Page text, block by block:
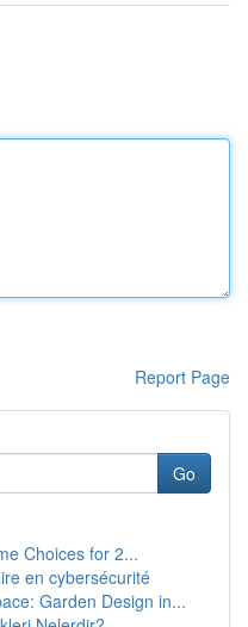
Report Page
Go
Choices for 2...
en cybersécurité
Garden Design in...